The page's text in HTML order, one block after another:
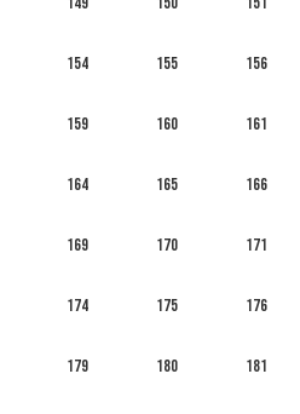
154 155 156
159 160 161
164 165 166
169 170 171
174 175 176
179 180 181